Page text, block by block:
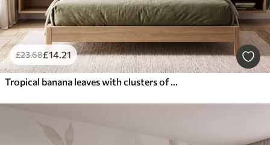
£23.68£14.21
Tropical banana leaves with clusters of red coffee berries, watercolor style